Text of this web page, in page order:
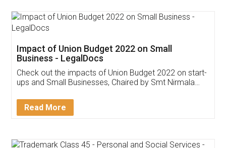
Get Free Invoicing Software
Invoice ,GST ,Credit ,Inventory
Download Our Mobile
App available on: